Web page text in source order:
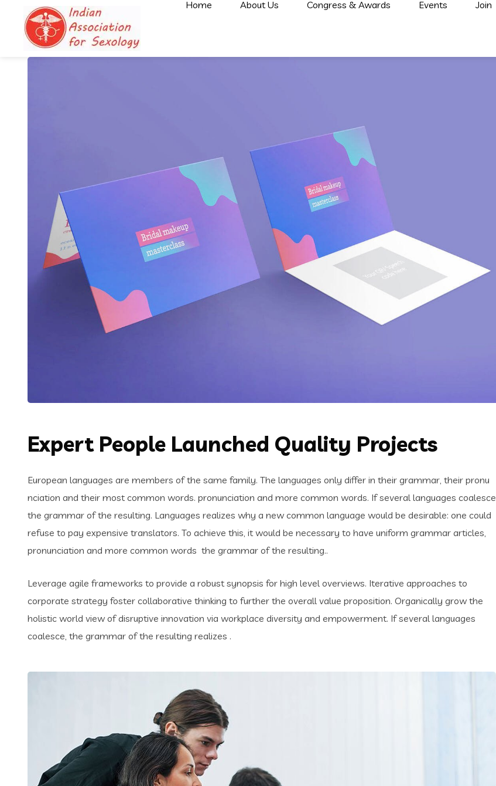
Home About Us Congress & Awards Events Join
Expert People Launched Quality Projects
European languages are members of the same family. The languages only differ in their grammar, their pronu
nciation and their most common words. pronunciation and more common words. If several languages coalesce,
the grammar of the resulting. Languages realizes why a new common language would be desirable: one could
refuse to pay expensive translators. To achieve this, it would be necessary to have uniform grammar articles,
pronunciation and more common words the grammar of the resulting..
Leverage agile frameworks to provide a robust synopsis for high level overviews. Iterative approaches to
corporate strategy foster collaborative thinking to further the overall value proposition. Organically grow the
holistic world view of disruptive innovation via workplace diversity and empowerment. If several languages
coalesce, the grammar of the resulting realizes .